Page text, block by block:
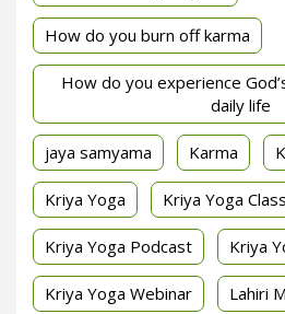
How do you burn off karma
How do you experience
daily life
jaya samyama Karma
Kriya Yoga Kriya Yoga
Kriya Yoga Podcast Kriya
Kriya Yoga Webinar Lahiri